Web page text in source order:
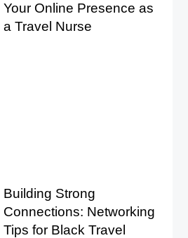
Your Online Presence as
a Travel Nurse
Building Strong
Connections: Networking
Tips for Black Travel